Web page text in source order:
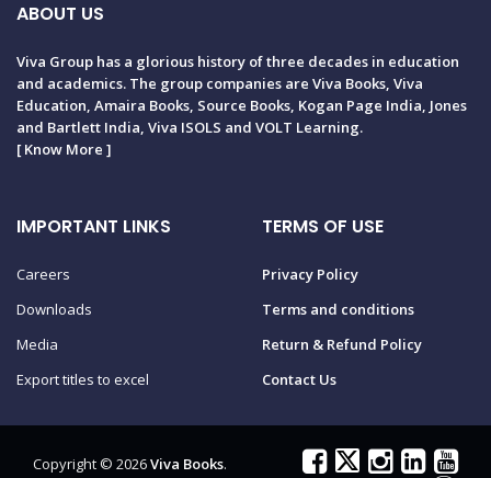
ABOUT US
Viva Group has a glorious history of three decades in education
and academics. The group companies are Viva Books, Viva
Education, Amaira Books, Source Books, Kogan Page India, Jones
and Bartlett India, Viva ISOLS and VOLT Learning.
[Know More ]
IMPORTANT LINKS
Careers
Downloads
Media
Export titles to excel
TERMS OF USE
Privacy Policy
Terms and conditions
Return & Refund Policy
Contact Us
Copyright © 2026Viva Books.